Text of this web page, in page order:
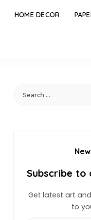
HOME DECOR
Subscribe to
Get latest art
to